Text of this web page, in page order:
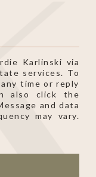
Karlinski via
services. To
time or reply
also click the
and data
may vary.